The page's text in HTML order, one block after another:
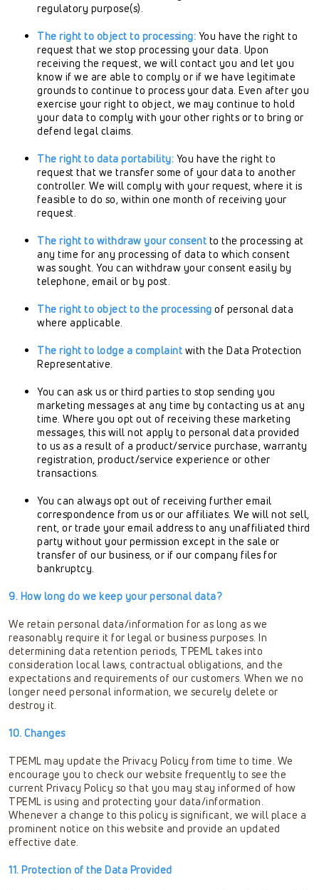
regulatory purpose(s).
The right to object to processing: You have the right to
request that we stop processing your data. Upon
receiving the request, we will contact you and let you
know if we are able to comply or if we have legitimate
grounds to continue to process your data. Even after you
exercise your right to object, we may continue to hold
your data to comply with your other rights or to bring or
defend legal claims.
The right to data portability: You have the right to
request that we transfer some of your data to another
controller. We will comply with your request, where it is
feasible to do so, within one month of receiving your
request.
The right to withdraw your consent to the processing at
any time for any processing of data to which consent
was sought. You can withdraw your consent easily by
telephone, email or by post.
The right to object to the processing of personal data
where applicable.
The right to lodge a complaint with the Data Protection
Representative.
You can ask us or third parties to stop sending you
marketing messages at any time by contacting us at any
time. Where you opt out of receiving these marketing
messages, this will not apply to personal data provided
to us as a result of a product/service purchase, warranty
registration, product/service experience or other
transactions.
You can always opt out of receiving further email
correspondence from us or our affiliates. We will not sell,
rent, or trade your email address to any unaffiliated third
party without your permission except in the sale or
transfer of our business, or if our company files for
bankruptcy.
9. How long do we keep your personal data?
We retain personal data/information for as long as we
reasonably require it for legal or business purposes. In
determining data retention periods, TPEML takes into
consideration local laws, contractual obligations, and the
expectations and requirements of our customers. When we no
longer need personal information, we securely delete or
destroy it.
10. Changes
TPEML may update the Privacy Policy from time to time. We
encourage you to check our website frequently to see the
current Privacy Policy so that you may stay informed of how
TPEML is using and protecting your data/information.
Whenever a change to this policy is significant, we will place a
prominent notice on this website and provide an updated
effective date.
11. Protection of the Data Provided